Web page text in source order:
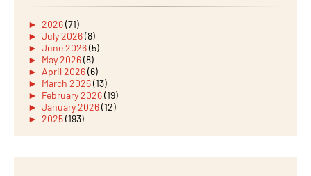
► 2026(71)
► July 2026(8)
► June 2026(5)
► May 2026(8)
► April 2026(6)
► March 2026(13)
► February 2026(19)
► January 2026(12)
► 2025(193)